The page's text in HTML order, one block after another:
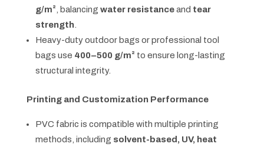
g/m², balancing water resistanceand tear
strength.
Heavy-duty outdoor bags or professional tool
bags use 400–500 g/m² to ensure long-lasting
structural integrity.
Printing and Customization Performance
PVC fabric is compatible with multiple printing
methods, including solvent-based, UV, heat